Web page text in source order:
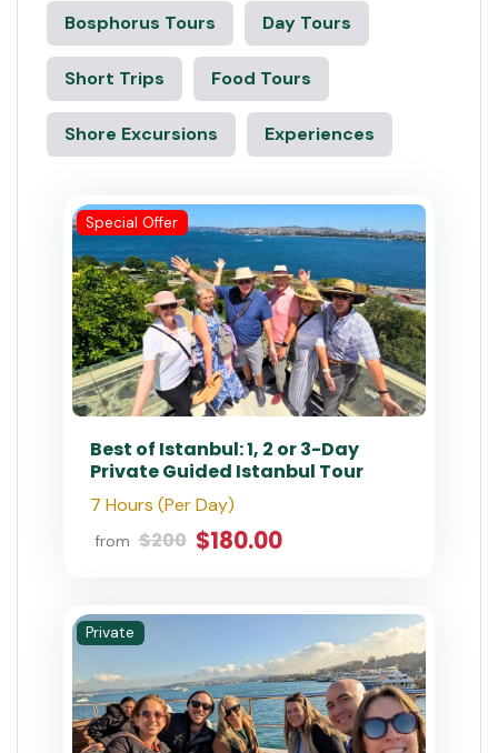
Bosphorus Tours Day Tours
Short Trips Food Tours
Shore Excursions Experiences
Special Offer
Best of Istanbul: 1, 2 or 3-Day
Private Guided Istanbul Tour
7 Hours (Per Day)
from $200 $180.00
Private